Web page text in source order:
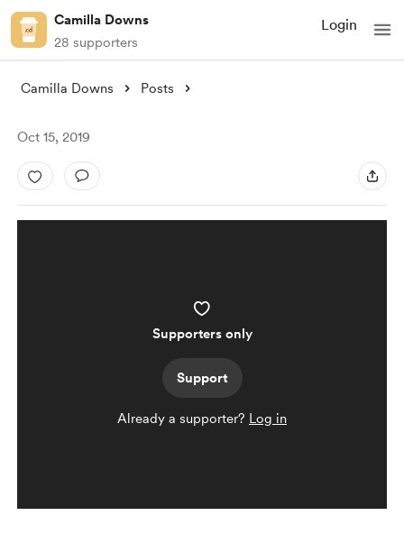
Camilla Downs
28 supporters
Login
Camilla Downs Posts
Oct 15, 2019
Supporters only
Support
Already a supporter? Log in